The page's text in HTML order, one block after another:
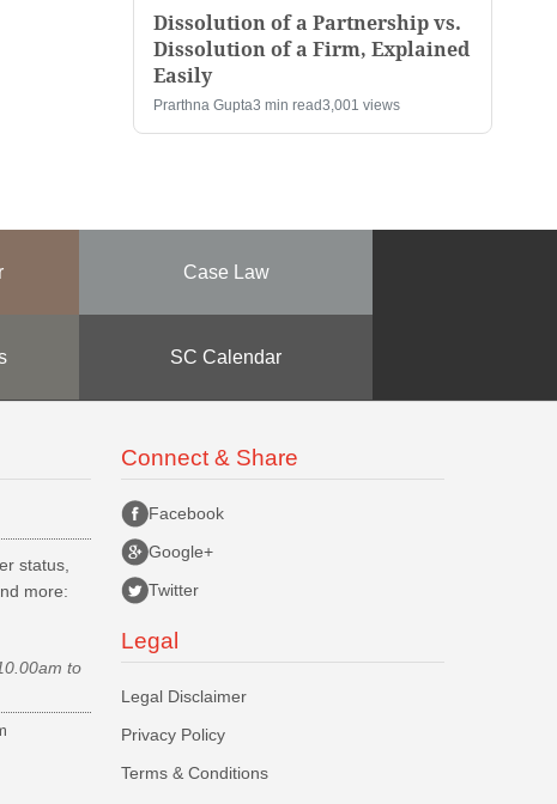
Dissolution of a Partnership vs.
Dissolution of a Firm, Explained
Easily
Prarthna Gupta3 min read3,001 views
Case Law
SC Calendar
status,
more:
to
Connect & Share
Facebook
Google+
Twitter
Legal
Legal Disclaimer
Privacy Policy
Terms & Conditions